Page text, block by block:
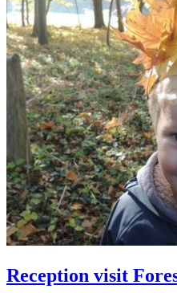
Reception visit